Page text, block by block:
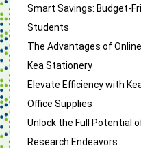
Smart Savings: Budget-
Students
The Advantages of
Kea Stationery
Elevate Efficiency with
Office Supplies
Unlock the Full Potential
Research Endeavors